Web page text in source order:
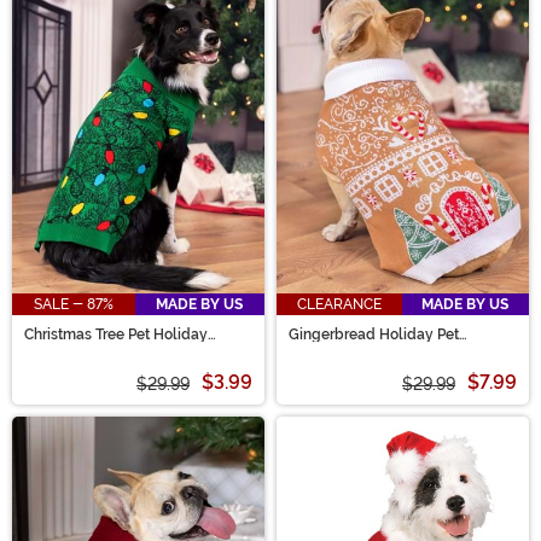
SALE - 87%
MADE BY US
Christmas Tree Pet Holiday
$29.99 $3.99
CLEARANCE
MADE BY US
Gingerbread Holiday Pet
$29.99 $7.99